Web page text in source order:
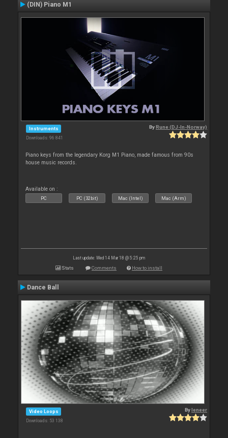
(DIN) Piano M1
Instruments
Downloads: 96 841
ByRune (DJ-In-Norway)
Piano keys from the legendary Korg M1 Piano, made famous from 90s
house music records.
Available on :
PC PC (32bit) Mac (Intel) Mac (Arm)
Last update: Wed 14 Mar 18 @ 5:25 pm
Stats Comments How to install
Dance Ball
Video Loops
Downloads: 53 138
Byleneer